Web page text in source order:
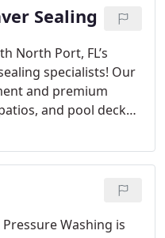
Sealing
North Port, FL’s
specialists! Our
and premium
and pool decks
ensuring surfaces
Washing is